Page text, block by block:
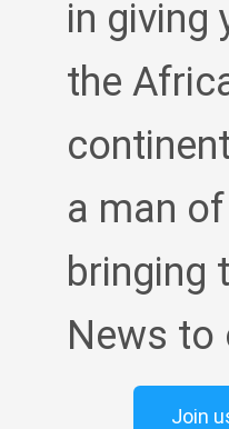
in giving
the
a man
bringing
News to
Join